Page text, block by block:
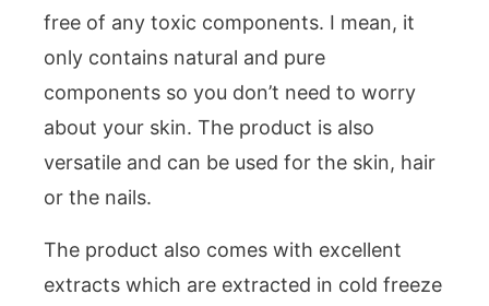
free of any toxic components. I mean, it
only contains natural and pure
components so you don’t need to worry
about your skin. The product is also
versatile and can be used for the skin, hair
or the nails.
The product also comes with excellent
extracts which are extracted in cold freeze